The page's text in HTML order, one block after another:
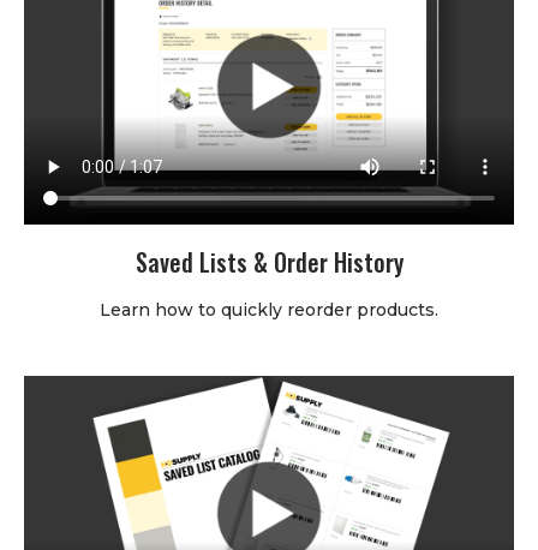
Saved Lists & Order History
Learn how to quickly reorder products.